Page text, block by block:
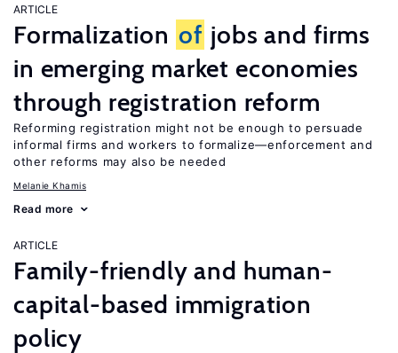
ARTICLE
Formalization of jobs and firms
in emerging market economies
through registration reform
Reforming registration might not be enough to persuade
informal firms and workers to formalize—enforcement and
other reforms may also be needed
Melanie Khamis
Read more
ARTICLE
Family-friendly and human-
capital-based immigration
policy